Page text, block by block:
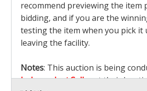
recommend previewing the item
bidding, and if you are the
testing the item when you pick it
leaving the facility.
Notes: This auction is being
Independent Sellerat their